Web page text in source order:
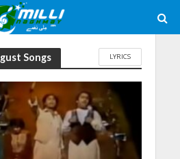
Songs LYRICS